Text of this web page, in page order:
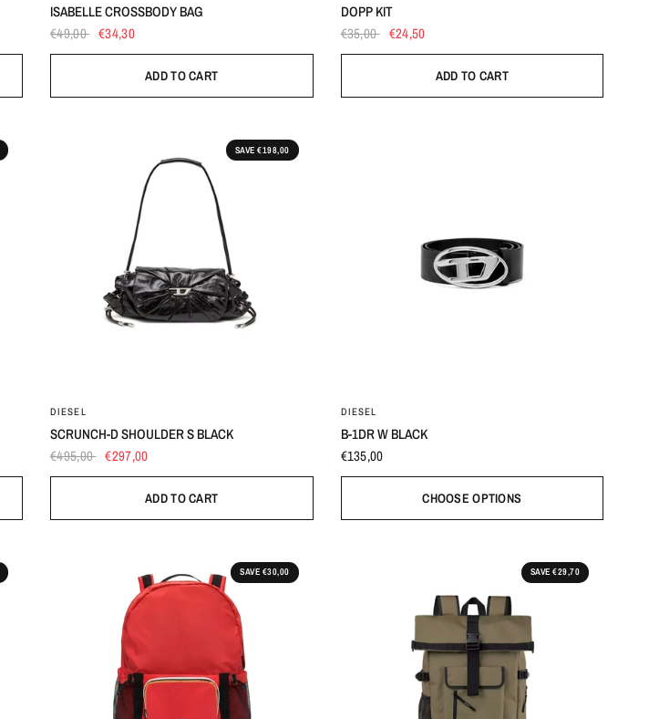
ISABELLE CROSSBODY BAG
€49,00 €34,30
ADD TO CART
DOPP KIT
€35,00 €24,50
ADD TO CART
SAVE €198,00
DIESEL
SCRUNCH-D SHOULDER S BLACK
€495,00 €297,00
ADD TO CART
DIESEL
B-1DR W BLACK
€135,00
CHOOSE OPTIONS
SAVE €30,00 SAVE €29,70